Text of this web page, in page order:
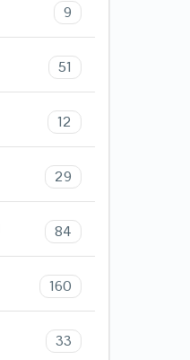
9
51
12
29
84
160
33